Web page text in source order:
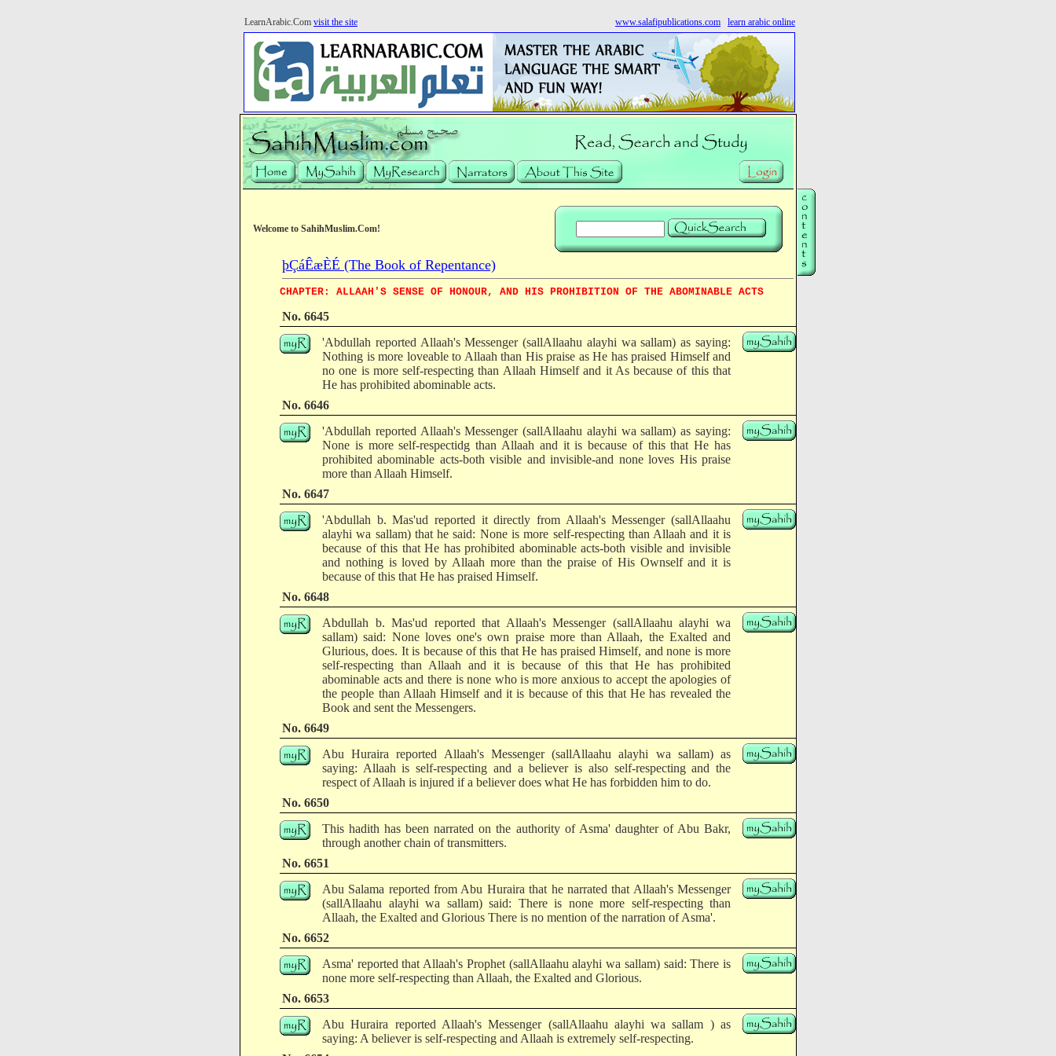
LearnArabic.Com visit the site www.salafipublications.com learn arabic online
Welcome to SahihMuslim.Com!
þÇáÊæÈÉ (The Book of Repentance)
CHAPTER: ALLAAH'S SENSE OF HONOUR, AND HIS PROHIBITION OF THE ABOMINABLE ACTS
No. 6645
'Abdullah reported Allaah's Messenger (sallAllaahu alayhi wa sallam) as saying:
Nothing is more loveable to Allaah than His praise as He has praised Himself and
no one is more self-respecting than Allaah Himself and it As because of this that
He has prohibited abominable acts.
No. 6646
'Abdullah reported Allaah's Messenger (sallAllaahu alayhi wa sallam) as saying:
None is more self-respectidg than Allaah and it is because of this that He has
prohibited abominable acts-both visible and invisible-and none loves His praise
more than Allaah Himself.
No. 6647
'Abdullah b. Mas'ud reported it directly from Allaah's Messenger (sallAllaahu
alayhi wa sallam) that he said: None is more self-respecting than Allaah and it is
because of this that He has prohibited abominable acts-both visible and invisible
and nothing is loved by Allaah more than the praise of His Ownself and it is
because of this that He has praised Himself.
No. 6648
Abdullah b. Mas'ud reported that Allaah's Messenger (sallAllaahu alayhi wa
sallam) said: None loves one's own praise more than Allaah, the Exalted and
Glurious, does. It is because of this that He has praised Himself, and none is more
self-respecting than Allaah and it is because of this that He has prohibited
abominable acts and there is none who is more anxious to accept the apologies of
the people than Allaah Himself and it is because of this that He has revealed the
Book and sent the Messengers.
No. 6649
Abu Huraira reported Allaah's Messenger (sallAllaahu alayhi wa sallam) as
saying: Allaah is self-respecting and a believer is also self-respecting and the
respect of Allaah is injured if a believer does what He has forbidden him to do.
No. 6650
This hadith has been narrated on the authority of Asma' daughter of Abu Bakr,
through another chain of transmitters.
No. 6651
Abu Salama reported from Abu Huraira that he narrated that Allaah's Messenger
(sallAllaahu alayhi wa sallam) said: There is none more self-respecting than
Allaah, the Exalted and Glorious There is no mention of the narration of Asma'.
No. 6652
Asma' reported that Allaah's Prophet (sallAllaahu alayhi wa sallam) said: There is
none more self-respecting than Allaah, the Exalted and Glorious.
No. 6653
Abu Huraira reported Allaah's Messenger (sallAllaahu alayhi wa sallam ) as
saying: A believer is self-respecting and Allaah is extremely self-respecting.